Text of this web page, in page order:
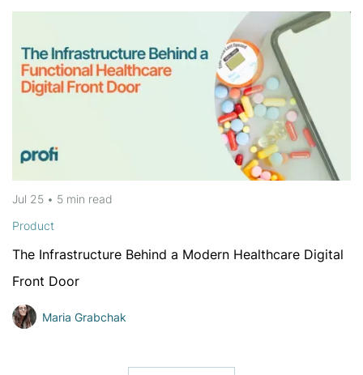
Jul 25 • 5 min read
Product
The Infrastructure Behind a Modern Healthcare Digital
Front Door
Maria Grabchak